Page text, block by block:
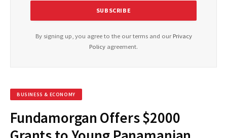
By signing up, you agree to the our terms and our Privacy
Policy agreement.
BUSINESS & ECONOMY
Fundamorgan Offers $2000